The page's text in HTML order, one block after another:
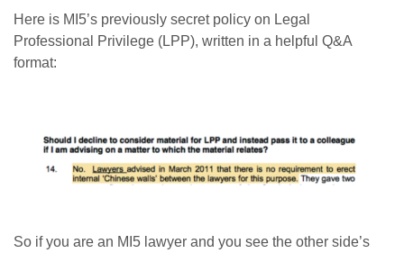
Here is MI5’s previously secret policy on Legal
Professional Privilege (LPP), written in a helpful Q&A
format:
So if you are an MI5 lawyer and you see the other side’s